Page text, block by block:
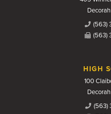
(563)
(563)
HIGH
100
(563)